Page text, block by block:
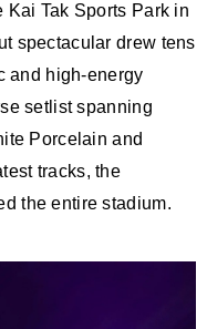
Kai Tak Sports Park in
spectacular drew tens
and high-energy
setlist spanning
Porcelain and
tracks, the
the entire stadium.